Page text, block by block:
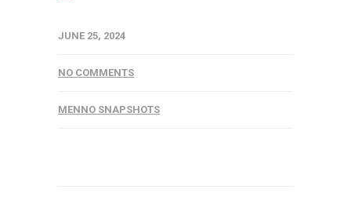
JUNE 25, 2024
NO COMMENTS
MENNO SNAPSHOTS